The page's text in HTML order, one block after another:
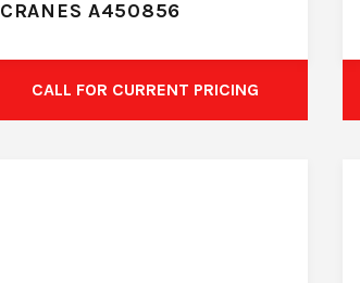
CRANES A450856
CALL FOR CURRENT PRICING